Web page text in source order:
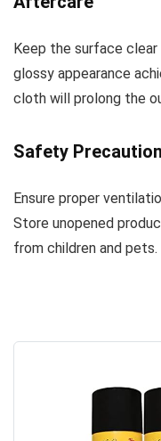
Keep the surface
glossy appearance
cloth will prolong the
Safety
Ensure proper
Store unopened
from children and pets.